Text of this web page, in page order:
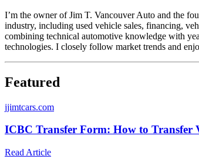
I’m the owner of Jim T. Vancouver Auto and the
industry, including used vehicle sales, financing,
combining technical automotive knowledge with
technologies. I closely follow market trends and
Featured
jjimtcars.com
ICBC Transfer Form: How to Transfer
Read Article